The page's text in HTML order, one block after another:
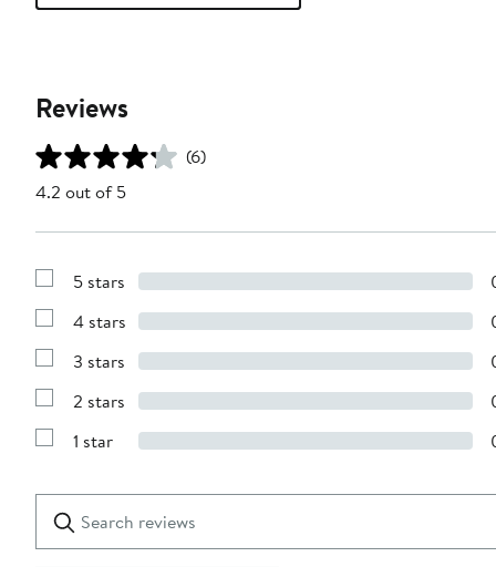
Reviews
(6)
4.2 out of 5
Show
with
stars
5 stars
Show
with
stars
4 stars
Show
with
stars
3 stars
Show
with
2 stars
Show
1
star
1 star
reviews
Submit